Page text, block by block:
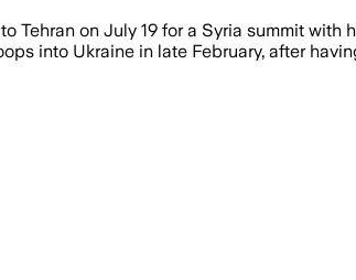
Tehran on July 19 for a Syria summit
into Ukraine in late February, after